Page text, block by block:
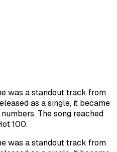
was a standout track from
as a single, it became
The song reached
100.
was a standout track from